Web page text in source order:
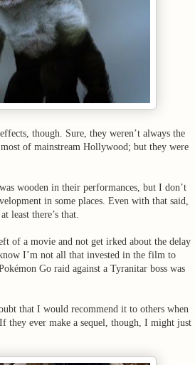
though. Sure, they weren’t always the
of mainstream Hollywood; but they were
wooden in their performances, but I don’t
in some places. Even with that said,
least there’s that.
of a movie and not get irked about the delay
I’m not all that invested in the film to
Go raid against a Tyranitar boss was
that I would recommend it to others when
they ever make a sequel, though, I might just